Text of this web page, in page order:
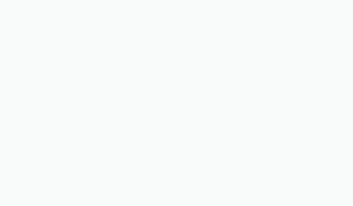
& David